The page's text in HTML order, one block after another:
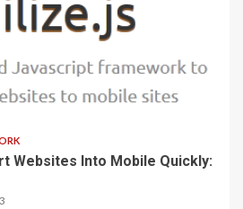
Websites Into Mobile Quickly:
3